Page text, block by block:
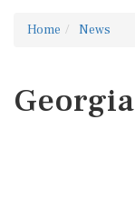
Home News
Georgia